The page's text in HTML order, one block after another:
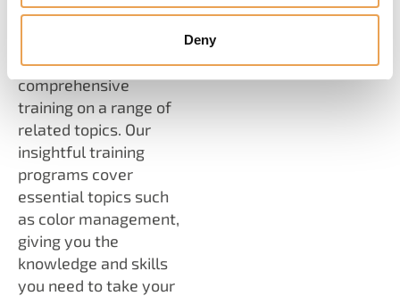
Deny
In addition to our
we offer
comprehensive
training on a range of
related topics. Our
insightful training
programs cover
essential topics such
as color management,
giving you the
knowledge and skills
you need to take your